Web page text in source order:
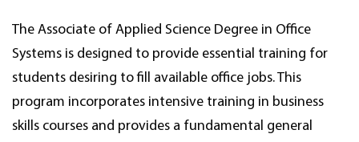
The Associate of Applied Science Degree in Office
Systems is designed to provide essential training for
students desiring to fill available office jobs. This
program incorporates intensive training in business
skills courses and provides a fundamental general